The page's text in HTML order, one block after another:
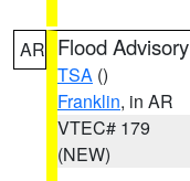
AR Flood Advisory
TSA ()
Franklin, in AR
VTEC# 179
(NEW)